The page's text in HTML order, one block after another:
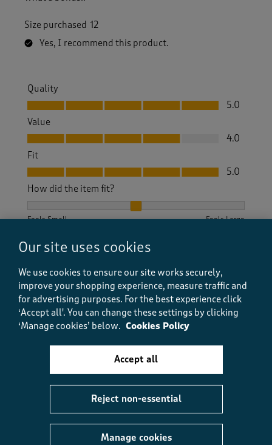
Size purchased 12
Yes, I recommend this product.
Quality
Quality, 5.0 out of 5
5.0
Value
Value, 4.0 out of 5
4.0
Fit
Fit, 5.0 out of 5
5.0
How did the item fit?
Feels Small Feels Large
Helpful? (1) ( 0 ) Report
5 out of 5 stars.
Lovely dress
GraceStan
several evenings.
Our site uses cookies
We use cookies to ensure our site works securely,
improve your shopping experience, measure traffic and
for advertising purposes. For the best experience click
‘Accept all'. You can change these settings by clicking
‘Manage cookies’ below. Cookies Policy
Manage cookies
Reject non-essential
Accept all